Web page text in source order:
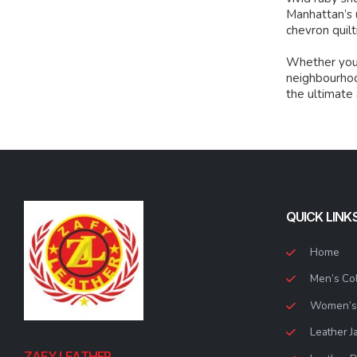
chevron
Whether
the ultimate
QUICK
Home
Men’s
Leather